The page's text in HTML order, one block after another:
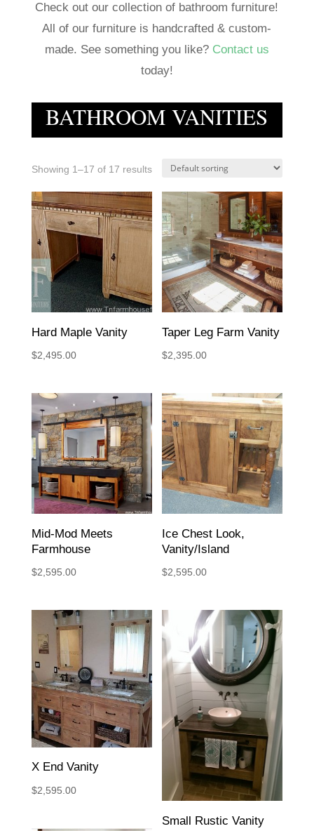
Check out our collection of bathroom furniture!
All of our furniture is handcrafted & custom-
made. See something you like? Contact us
today!
BATHROOM VANITIES
Showing 1–17 of 17 results
Hard Maple Vanity
$2,495.00
Taper Leg Farm Vanity
$2,395.00
Mid-Mod Meets
Farmhouse
$2,595.00
Ice Chest Look,
Vanity/Island
$2,595.00
X End Vanity
$2,595.00
Small Rustic Vanity